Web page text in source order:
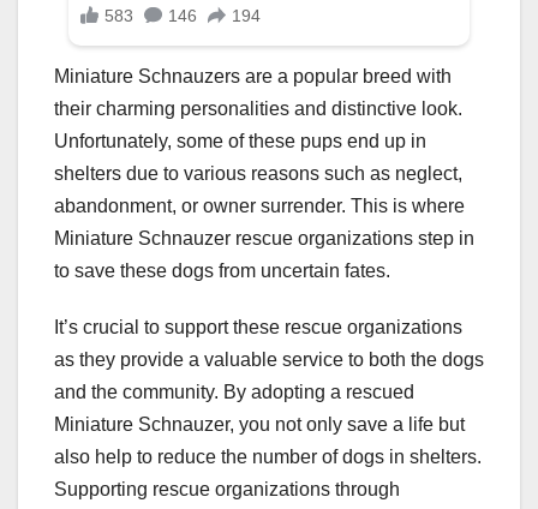
Miniature Schnauzers are a popular breed with
their charming personalities and distinctive look.
Unfortunately, some of these pups end up in
shelters due to various reasons such as neglect,
abandonment, or owner surrender. This is where
Miniature Schnauzer rescue organizations step in
to save these dogs from uncertain fates.
It’s crucial to support these rescue organizations
as they provide a valuable service to both the dogs
and the community. By adopting a rescued
Miniature Schnauzer, you not only save a life but
also help to reduce the number of dogs in shelters.
Supporting rescue organizations through